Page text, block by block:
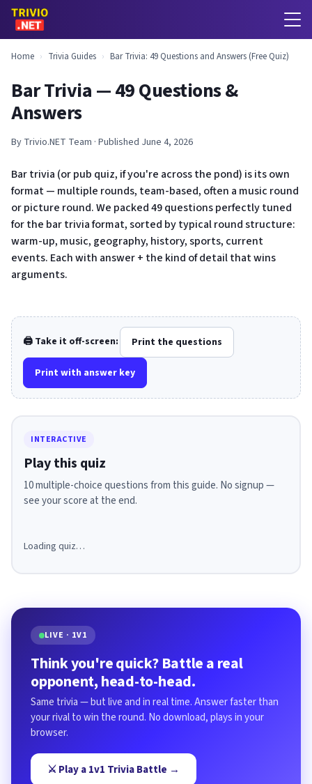
Home › Trivia Guides › Bar Trivia: 49 Questions and Answers (Free Quiz)
Bar Trivia — 49 Questions &
Answers
By Trivio.NET Team · Published June 4, 2026
Bar trivia (or pub quiz, if you're across the pond) is its own
format — multiple rounds, team-based, often a music round
or picture round. We packed 49 questions perfectly tuned
for the bar trivia format, sorted by typical round structure:
warm-up, music, geography, history, sports, current
events. Each with answer + the kind of detail that wins
arguments.
🖨️ Take it off-screen: Print the questions
Print with answer key
INTERACTIVE
Play this quiz
10 multiple-choice questions from this guide. No signup —
see your score at the end.
Loading quiz…
LIVE · 1V1
Think you're quick? Battle a real
opponent, head-to-head.
Same trivia — but live and in real time. Answer faster than
your rival to win the round. No download, plays in your
browser.
⚔️ Play a 1v1 Trivia Battle →